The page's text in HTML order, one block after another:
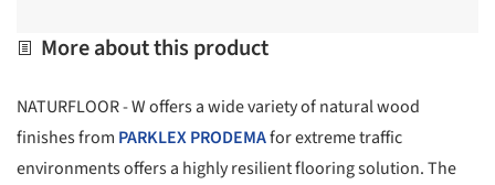
More about this product
NATURFLOOR - W offers a wide variety of natural wood
finishes from PARKLEX PRODEMAfor extreme traffic
environments offers a highly resilient flooring solution. The